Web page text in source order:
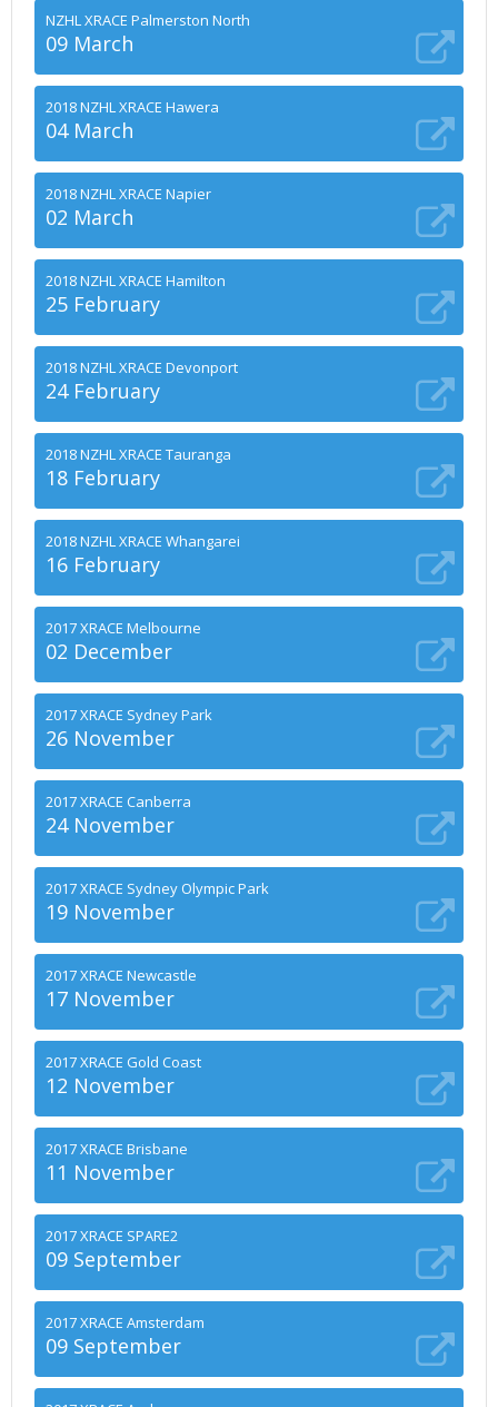
NZHL XRACE Palmerston North
09 March
2018 NZHL XRACE Hawera
04 March
2018 NZHL XRACE Napier
02 March
2018 NZHL XRACE Hamilton
25 February
2018 NZHL XRACE Devonport
24 February
2018 NZHL XRACE Tauranga
18 February
2018 NZHL XRACE Whangarei
16 February
2017 XRACE Melbourne
02 December
2017 XRACE Sydney Park
26 November
2017 XRACE Canberra
24 November
2017 XRACE Sydney Olympic Park
19 November
2017 XRACE Newcastle
17 November
2017 XRACE Gold Coast
12 November
2017 XRACE Brisbane
11 November
2017 XRACE SPARE2
09 September
2017 XRACE Amsterdam
09 September